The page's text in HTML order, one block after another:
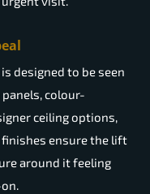
designed to be seen
panels, colour-
ceiling options,
finishes ensure the lift
around it feeling